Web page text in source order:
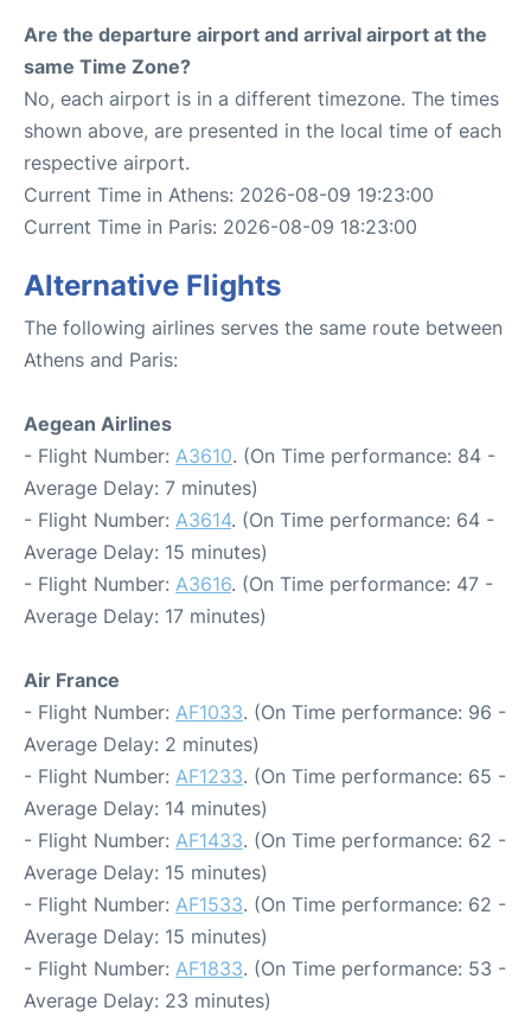
Are the departure airport and arrival airport at the
same Time Zone?
No, each airport is in a different timezone. The times
shown above, are presented in the local time of each
respective airport.
Current Time in Athens: 2026-08-09 19:23:00
Current Time in Paris: 2026-08-09 18:23:00
Alternative Flights
The following airlines serves the same route between
Athens and Paris:
Aegean Airlines
- Flight Number: A3610. (On Time performance: 84 -
Average Delay: 7 minutes)
- Flight Number: A3614. (On Time performance: 64 -
Average Delay: 15 minutes)
- Flight Number: A3616. (On Time performance: 47 -
Average Delay: 17 minutes)
Air France
- Flight Number: AF1033. (On Time performance: 96 -
Average Delay: 2 minutes)
- Flight Number: AF1233. (On Time performance: 65 -
Average Delay: 14 minutes)
- Flight Number: AF1433. (On Time performance: 62 -
Average Delay: 15 minutes)
- Flight Number: AF1533. (On Time performance: 62 -
Average Delay: 15 minutes)
- Flight Number: AF1833. (On Time performance: 53 -
Average Delay: 23 minutes)